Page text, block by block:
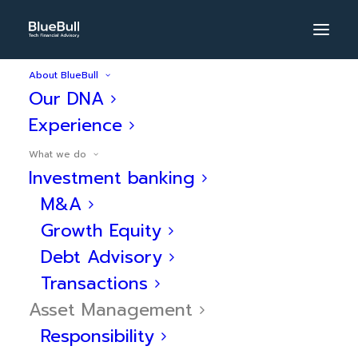
About BlueBull
Our DNA
Experience
What we do
Investment banking
M&A
Growth Equity
Debt Advisory
Transactions
Asset Management
Responsibility
BlueBull
Asset
Management
Specialized in
innovative solutions in
alternative assets:
financial and wealth